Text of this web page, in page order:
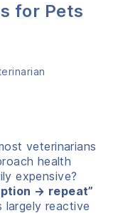
for Pets
veterinarians
health
expensive?
→ repeat”
largely reactive